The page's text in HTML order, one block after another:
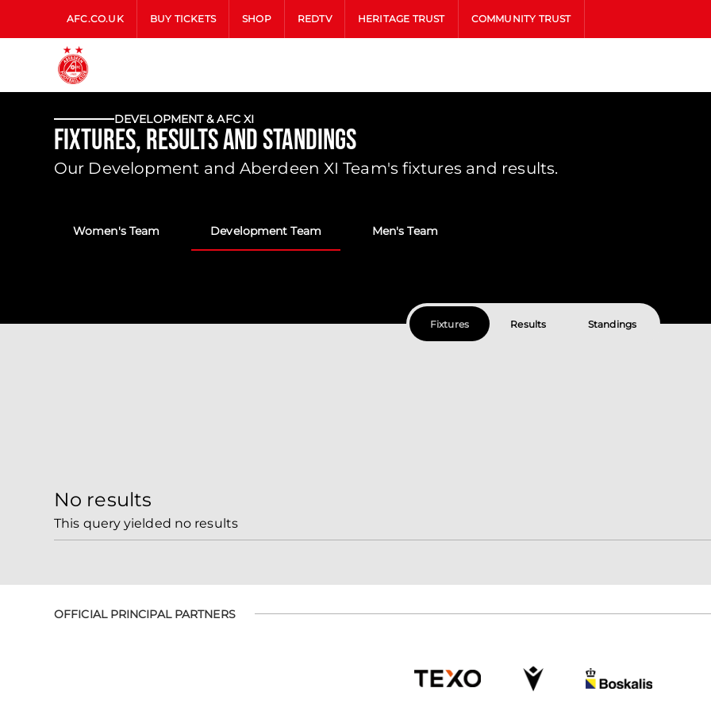
AFC.CO.UK BUY TICKETS SHOP REDTV HERITAGE TRUST COMMUNITY TRUST
DEVELOPMENT & AFC XI
Fixtures, Results and Standings
Our Development and Aberdeen XI Team's fixtures and results.
Women's Team Development Team Men's Team
Fixtures Results Standings
No results
This query yielded no results
OFFICIAL PRINCIPAL PARTNERS